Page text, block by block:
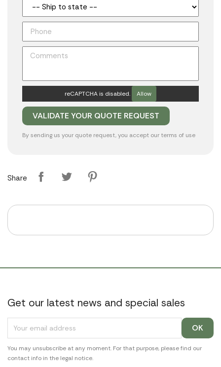
reCAPTCHA is disabled. Allow
By sending us your quote request, you accept our terms of use
Share
Get our latest news and special sales
You may unsubscribe at any moment. For that purpose, please find our
contact info in the legal notice.